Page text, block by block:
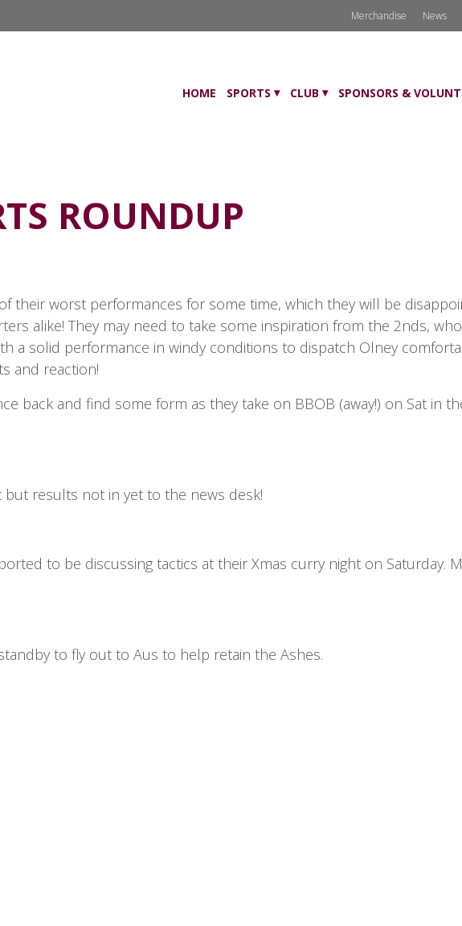
Merchandise News
HOME SPORTS CLUB SPONSORS &
ROUNDUP
their worst performances for some time, which they will be
alike! They may need to take some inspiration from the 2nds,
a solid performance in windy conditions to dispatch Olney
and reaction!
back and find some form as they take on BBOB (away!) on Sat in
results not in yet to the news desk!
to be discussing tactics at their Xmas curry night on Saturday.
to fly out to Aus to help retain the Ashes.